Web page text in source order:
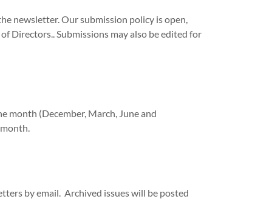
newsletter. Our submission policy is open,
Directors.. Submissions may also be edited for
month (December, March, June and
by email. Archived issues will be posted